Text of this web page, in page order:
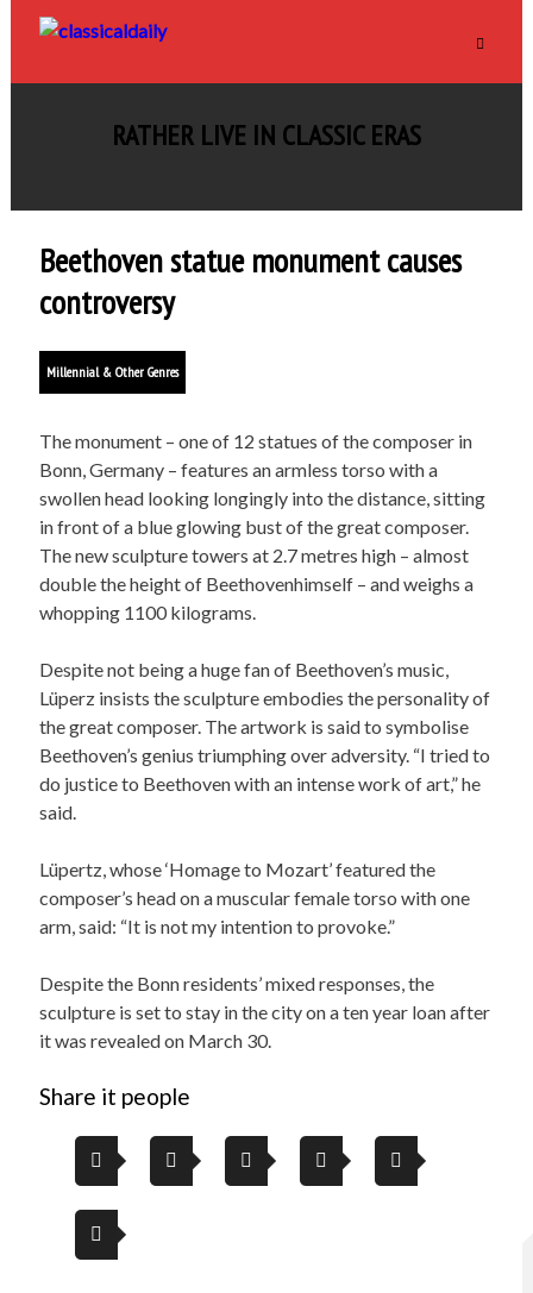
RATHER LIVE IN CLASSIC ERAS
Beethoven statue monument causes
controversy
Millennial & Other Genres
The monument – one of 12 statues of the composer in
Bonn, Germany – features an armless torso with a
swollen head looking longingly into the distance, sitting
in front of a blue glowing bust of the great composer.
The new sculpture towers at 2.7 metres high – almost
double the height of Beethovenhimself – and weighs a
whopping 1100 kilograms.
Despite not being a huge fan of Beethoven’s music,
Lüperz insists the sculpture embodies the personality of
the great composer. The artwork is said to symbolise
Beethoven’s genius triumphing over adversity. “I tried to
do justice to Beethoven with an intense work of art,” he
said.
Lüpertz, whose ‘Homage to Mozart’ featured the
composer’s head on a muscular female torso with one
arm, said: “It is not my intention to provoke.”
Despite the Bonn residents’ mixed responses, the
sculpture is set to stay in the city on a ten year loan after
it was revealed on March 30.
Share it people